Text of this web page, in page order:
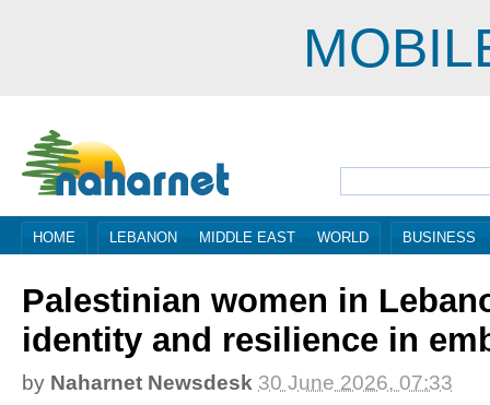
HOME LEBANON MIDDLE EAST WORLD BUSINESS
Palestinian women in
identity and resilience in
by Naharnet Newsdesk 30 June 2026, 07:33